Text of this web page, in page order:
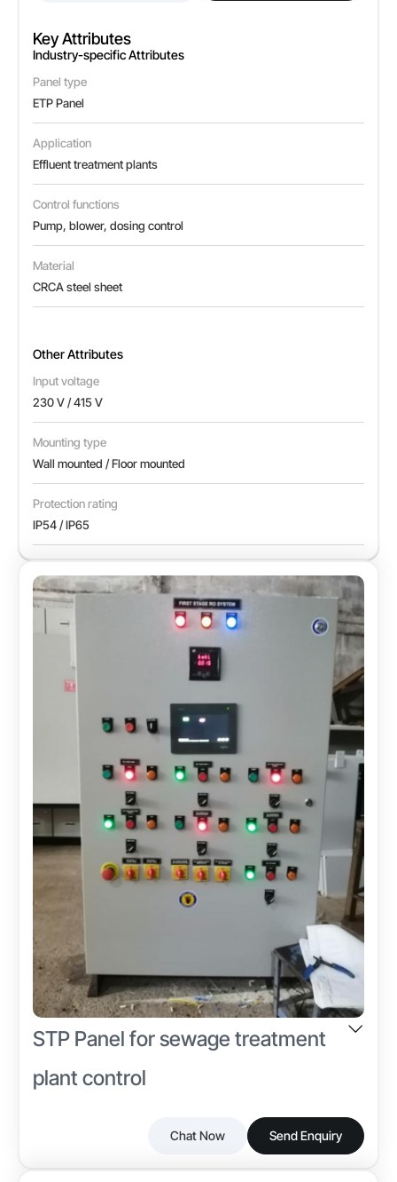
Key Attributes
Industry-specific Attributes
Panel type
ETP Panel
Application
Effluent treatment plants
Control functions
Pump, blower, dosing control
Material
CRCA steel sheet
Other Attributes
Input voltage
230 V / 415 V
Mounting type
Wall mounted / Floor mounted
Protection rating
IP54 / IP65
STP Panel for sewage treatment
plant control
Chat Now Send Enquiry